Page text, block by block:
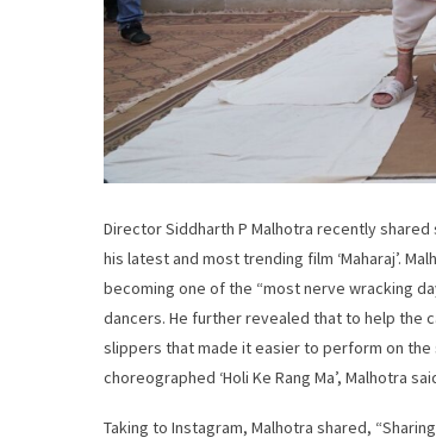
Director Siddharth P Malhotra recently shared
his latest and most trending film ‘Maharaj’.
becoming one of the “most nerve wracking
dancers. He further revealed that to help the
slippers that made it easier to perform on the
choreographed ‘Holi Ke Rang Ma’, Malhotra
Taking to Instagram, Malhotra shared,